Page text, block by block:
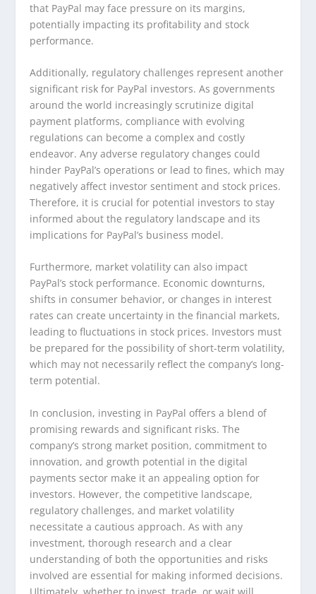
that PayPal may face pressure on its margins,
potentially impacting its profitability and stock
performance.
Additionally, regulatory challenges represent another
significant risk for PayPal investors. As governments
around the world increasingly scrutinize digital
payment platforms, compliance with evolving
regulations can become a complex and costly
endeavor. Any adverse regulatory changes could
hinder PayPal’s operations or lead to fines, which may
negatively affect investor sentiment and stock prices.
Therefore, it is crucial for potential investors to stay
informed about the regulatory landscape and its
implications for PayPal’s business model.
Furthermore, market volatility can also impact
PayPal’s stock performance. Economic downturns,
shifts in consumer behavior, or changes in interest
rates can create uncertainty in the financial markets,
leading to fluctuations in stock prices. Investors must
be prepared for the possibility of short-term volatility,
which may not necessarily reflect the company’s long-
term potential.
In conclusion, investing in PayPal offers a blend of
promising rewards and significant risks. The
company’s strong market position, commitment to
innovation, and growth potential in the digital
payments sector make it an appealing option for
investors. However, the competitive landscape,
regulatory challenges, and market volatility
necessitate a cautious approach. As with any
investment, thorough research and a clear
understanding of both the opportunities and risks
involved are essential for making informed decisions.